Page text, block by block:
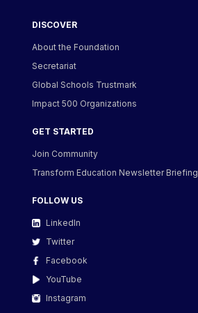
DISCOVER
About the Foundation
Secretariat
Global Schools Trustmark
Impact 500 Organizations
GET STARTED
Join Community
Transform Education Newsletter Briefing
FOLLOW US
LinkedIn
Twitter
Facebook
YouTube
Instagram